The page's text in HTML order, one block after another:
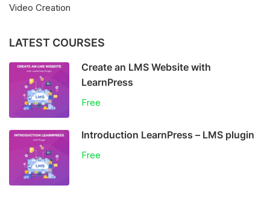
Video Creation
LATEST COURSES
Create an LMS Website with
LearnPress
Free
Introduction LearnPress – LMS plugin
Free